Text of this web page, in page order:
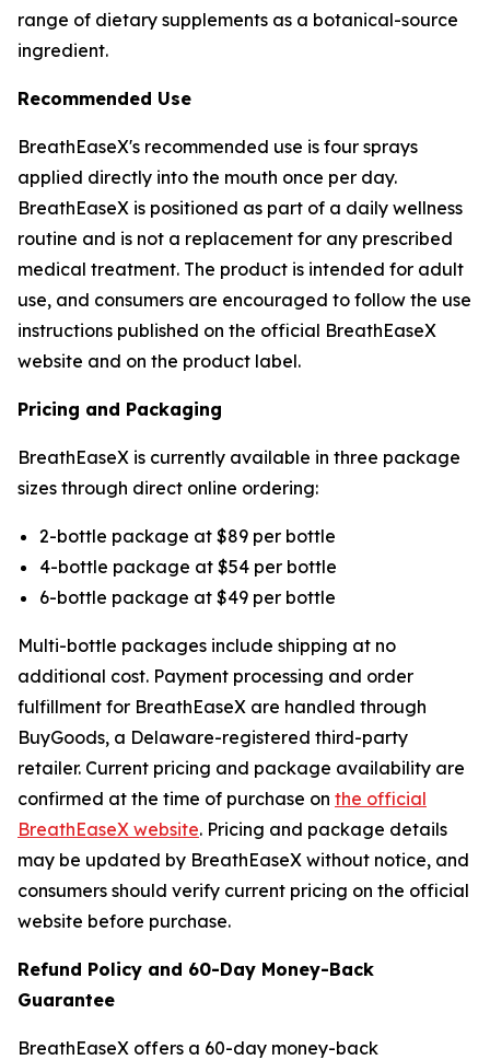
range of dietary supplements as a botanical-source
ingredient.
Recommended Use
BreathEaseX's recommended use is four sprays
applied directly into the mouth once per day.
BreathEaseX is positioned as part of a daily wellness
routine and is not a replacement for any prescribed
medical treatment. The product is intended for adult
use, and consumers are encouraged to follow the use
instructions published on the official BreathEaseX
website and on the product label.
Pricing and Packaging
BreathEaseX is currently available in three package
sizes through direct online ordering:
2-bottle package at $89 per bottle
4-bottle package at $54 per bottle
6-bottle package at $49 per bottle
Multi-bottle packages include shipping at no
additional cost. Payment processing and order
fulfillment for BreathEaseX are handled through
BuyGoods, a Delaware-registered third-party
retailer. Current pricing and package availability are
confirmed at the time of purchase on the official
BreathEaseX website. Pricing and package details
may be updated by BreathEaseX without notice, and
consumers should verify current pricing on the official
website before purchase.
Refund Policy and 60-Day Money-Back
Guarantee
BreathEaseX offers a 60-day money-back